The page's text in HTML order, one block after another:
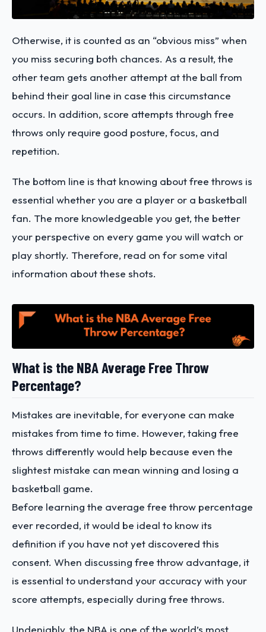
Otherwise, it is counted as an “obvious miss” when
you miss securing both chances. As a result, the
other team gets another attempt at the ball from
behind their goal line in case this circumstance
occurs. In addition, score attempts through free
throws only require good posture, focus, and
repetition.
The bottom line is that knowing about free throws is
essential whether you are a player or a basketball
fan. The more knowledgeable you get, the better
your perspective on every game you will watch or
play shortly. Therefore, read on for some vital
information about these shots.
What is the NBA Average Free Throw
Percentage?
Mistakes are inevitable, for everyone can make
mistakes from time to time. However, taking free
throws differently would help because even the
slightest mistake can mean winning and losing a
basketball game.
Before learning the average free throw percentage
ever recorded, it would be ideal to know its
definition if you have not yet discovered this
consent. When discussing free throw advantage, it
is essential to understand your accuracy with your
score attempts, especially during free throws.
Undeniably, the NBA is one of the world’s most